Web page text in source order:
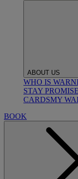
ABOUT US
WHO IS
STAY PROMISE
CARDSMY
BOOK